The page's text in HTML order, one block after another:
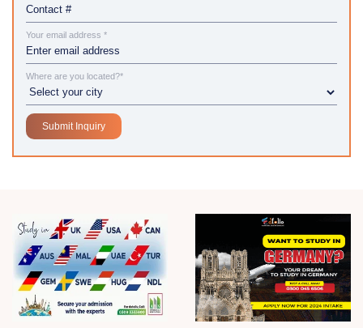
Your email address *
Where are you located?*